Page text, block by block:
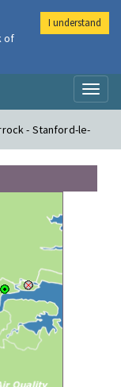
- Stanford-le-
of
I understand